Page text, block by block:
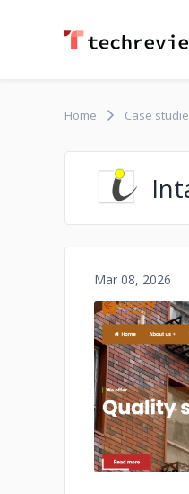
Home Case
Mar 08, 2026